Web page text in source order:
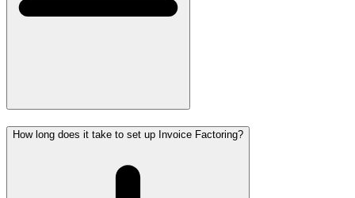
How long does it take to set up Invoice Factoring?